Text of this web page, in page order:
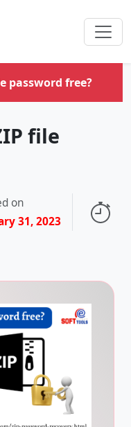
password free?
file
on
31, 2023